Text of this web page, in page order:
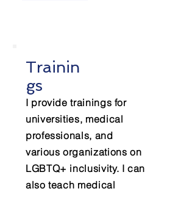
Trainin
gs
I provide trainings for
universities, medical
professionals, and
various organizations on
LGBTQ+ inclusivity. I can
also teach medical